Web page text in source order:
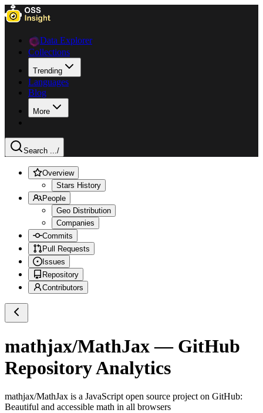
Data Explorer
Collections
Trending
Languages
Blog
More
Search .../
Overview
Stars History
People
Geo Distribution
Companies
Commits
Pull Requests
Issues
Repository
Contributors
mathjax/MathJax— GitHub
Repository Analytics
mathjax/MathJax is a JavaScript open source project on GitHub:
Beautiful and accessible math in all browsers